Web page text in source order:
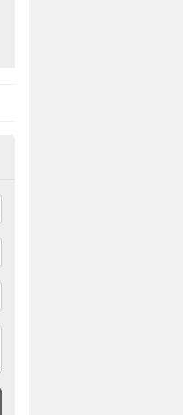
in
a variety of different